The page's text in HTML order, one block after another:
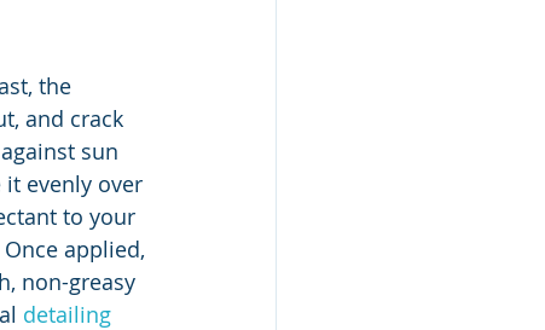
the
and crack
sun
evenly over
to your
applied,
non-greasy
detailing